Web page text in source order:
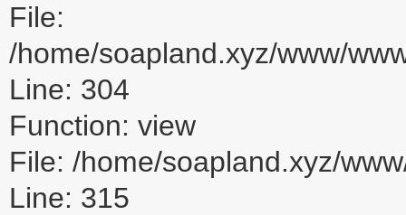
File:
/home/soapland.xyz/www/
Line: 304
Function: view
File: /home/soapland.xyz/
Line: 315